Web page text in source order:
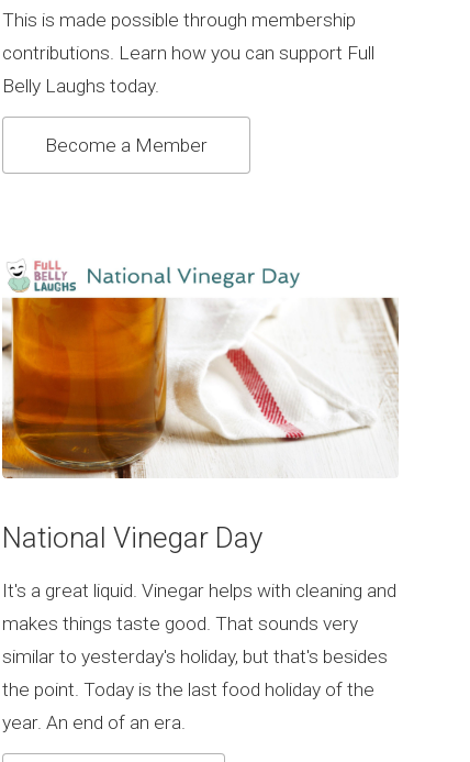
This is made possible through membership
contributions. Learn how you can support Full
Belly Laughs today.
Become a Member
National Vinegar Day
It's a great liquid. Vinegar helps with cleaning and
makes things taste good. That sounds very
similar to yesterday's holiday, but that's besides
the point. Today is the last food holiday of the
year. An end of an era.